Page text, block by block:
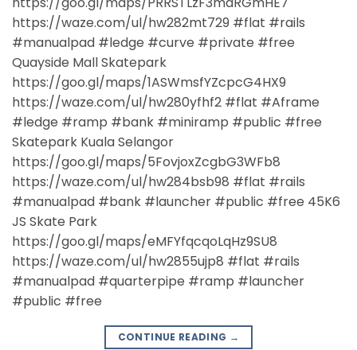
https://waze.com/ul/hw282mt729 #flat #rails
#manualpad #ledge #curve #private #free
Quayside Mall Skatepark
https://goo.gl/maps/1ASWmsfYZcpcG4HX9
https://waze.com/ul/hw280yfhf2 #flat #Aframe
#ledge #ramp #bank #miniramp #public #free
Skatepark Kuala Selangor
https://goo.gl/maps/5FovjoxZcgbG3WFb8
https://waze.com/ul/hw284bsb98 #flat #rails
#manualpad #bank #launcher #public #free 45K6
JS Skate Park
https://goo.gl/maps/eMFYfqcqoLqHz9SU8
https://waze.com/ul/hw2855ujp8 #flat #rails
#manualpad #quarterpipe #ramp #launcher
#public #free
CONTINUE READING →